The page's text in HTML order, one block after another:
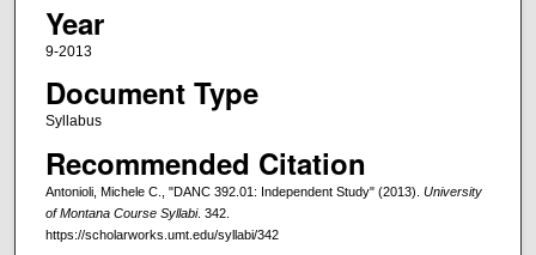
Year
9-2013
Document Type
Syllabus
Recommended Citation
Antonioli, Michele C., "DANC 392.01: Independent Study" (2013). University
of Montana Course Syllabi. 342.
https://scholarworks.umt.edu/syllabi/342